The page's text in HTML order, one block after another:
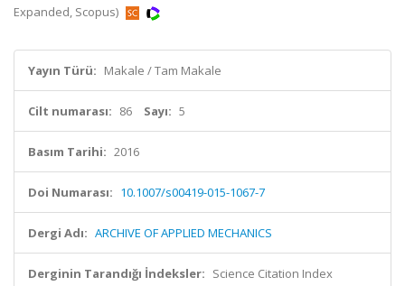
Expanded, Scopus)
Yayın Türü: Makale / Tam Makale
Cilt numarası: 86 Sayı: 5
Basım Tarihi: 2016
Doi Numarası: 10.1007/s00419-015-1067-7
Dergi Adı: ARCHIVE OF APPLIED MECHANICS
Derginin Tarandığı İndeksler: Science Citation Index